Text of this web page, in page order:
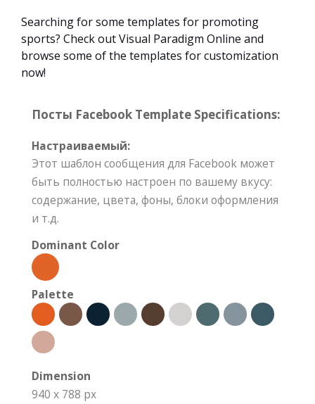
Searching for some templates for promoting
sports? Check out Visual Paradigm Online and
browse some of the templates for customization
now!
Посты Facebook Template Specifications:
Настраиваемый:
Этот шаблон сообщения для Facebook может
быть полностью настроен по вашему вкусу:
содержание, цвета, фоны, блоки оформления
и т.д.
Dominant Color
Palette
Dimension
940 x 788 px